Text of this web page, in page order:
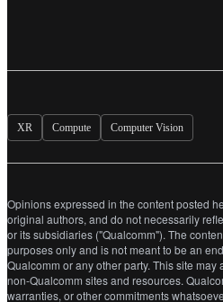
XR Compute Computer Vision
Opinions expressed in the content posted
original authors, and do not necessarily
or its subsidiaries ("Qualcomm"). The
purposes only and is not meant to be an
Qualcomm or any other party. This site
non-Qualcomm sites and resources.
warranties, or other commitments